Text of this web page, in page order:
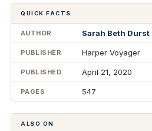
QUICK FACTS
AUTHOR Sarah Beth Durst
PUBLISHER Harper Voyager
PUBLISHED April 21, 2020
PAGES 547
ALSO ON